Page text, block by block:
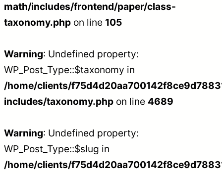
math/includes/frontend/paper/class-
taxonomy.php on line 105
Warning: Undefined property:
WP_Post_Type::$taxonomy in
/home/clients/
includes/taxonomy.php on line 4689
Warning: Undefined property:
WP_Post_Type::$slug in
/home/clients/